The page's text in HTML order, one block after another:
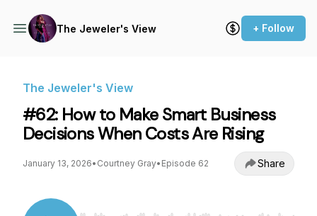
The Jeweler's View + Follow
The Jeweler's View
#62: How to Make Smart Business
Decisions When Costs Are Rising
January 13, 2026• Courtney Gray• Episode 62 Share